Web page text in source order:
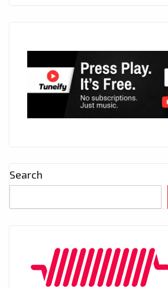
Search